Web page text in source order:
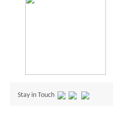
Stay in Touch